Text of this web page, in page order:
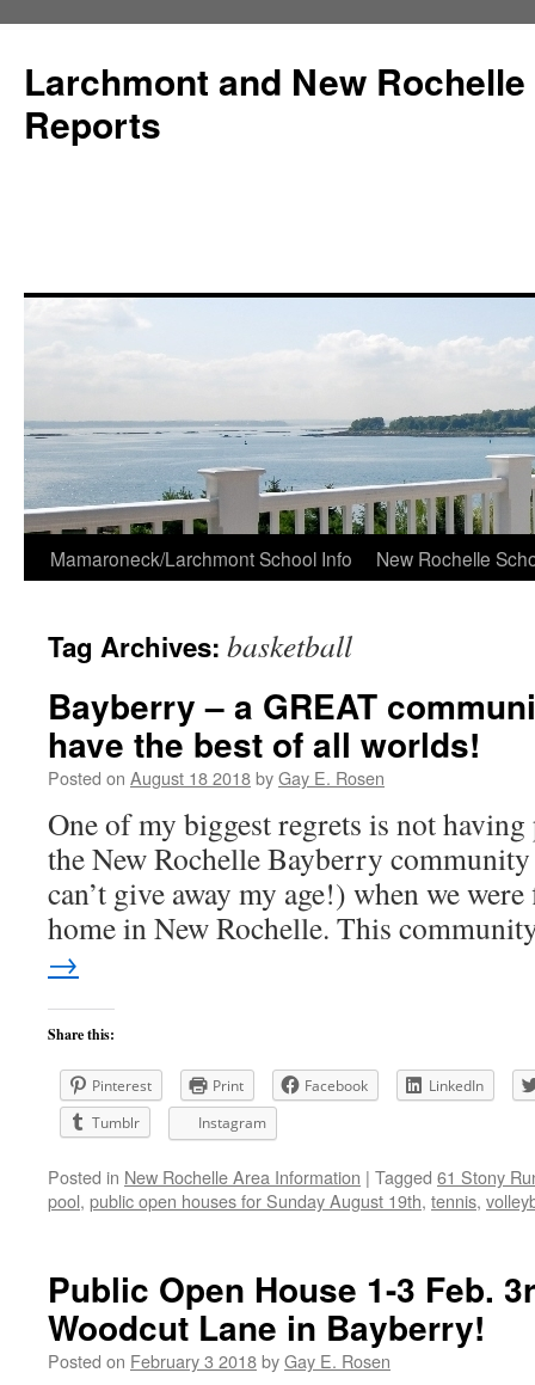
Larchmont and New
Reports
Skip
content
Mamaroneck/Larchmont School Info New Rochelle
Tag Archives: basketball
Bayberry – a GREAT
have the best of all worlds!
Posted on August 18 2018byGay E. Rosen
One of my biggest regrets is not
the New Rochelle Bayberry
can’t give away my age!) when we
home in New Rochelle. This
→
Share this:
Pinterest Print Facebook
LinkedIn
Tumblr
Instagram
Posted in New Rochelle Area Information | Tagged 61 Stony
pool, public open houses for Sunday August 19th, tennis,
Public Open House 1-3 Feb.
Woodcut Lane in Bayberry!
Posted on February 3 2018byGay E. Rosen